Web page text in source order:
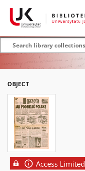
OBJECT
Access Limited